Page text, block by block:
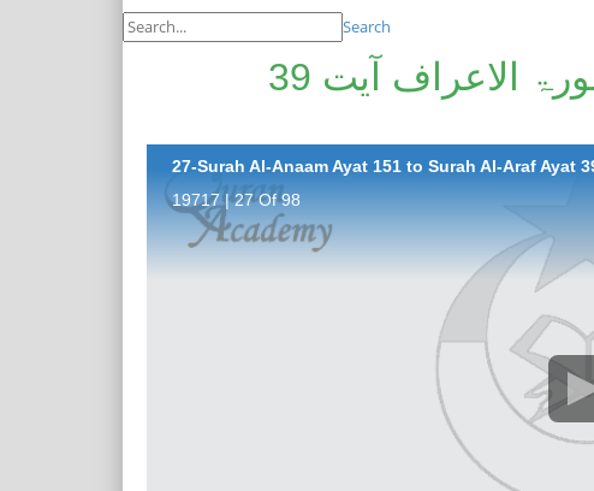
Search
سورۃ الانعام آیت 151 تا سورۃ الاعراف آیت 39
27-Surah Al-Anaam Ayat 151 to Surah Al-Araf Ayat
19717 | 27 Of 98